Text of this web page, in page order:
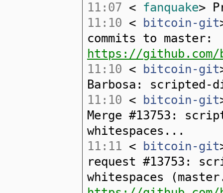
11:07 < fanquake>
11:10 < bitcoin-git
commits to master:
https://github.com/
11:10 < bitcoin-git
Barbosa:
11:10 < bitcoin-git
Merge #13753:
whitespaces...
11:11 < bitcoin-git
request #13753:
whitespaces